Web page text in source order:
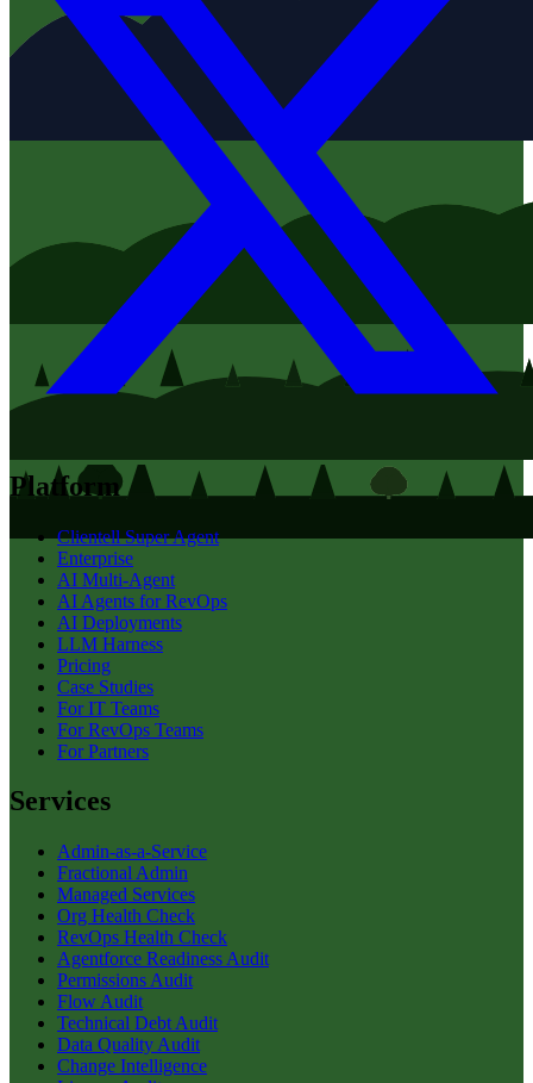
Platform
Clientell Super Agent
Enterprise
AI Multi-Agent
AI Agents for RevOps
AI Deployments
LLM Harness
Pricing
Case Studies
For IT Teams
For RevOps Teams
For Partners
Services
Admin-as-a-Service
Fractional Admin
Managed Services
Org Health Check
RevOps Health Check
Agentforce Readiness Audit
Permissions Audit
Flow Audit
Technical Debt Audit
Data Quality Audit
Change Intelligence